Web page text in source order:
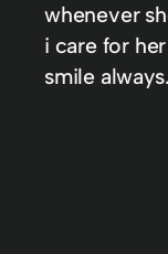
whenever
i care for
smile always.